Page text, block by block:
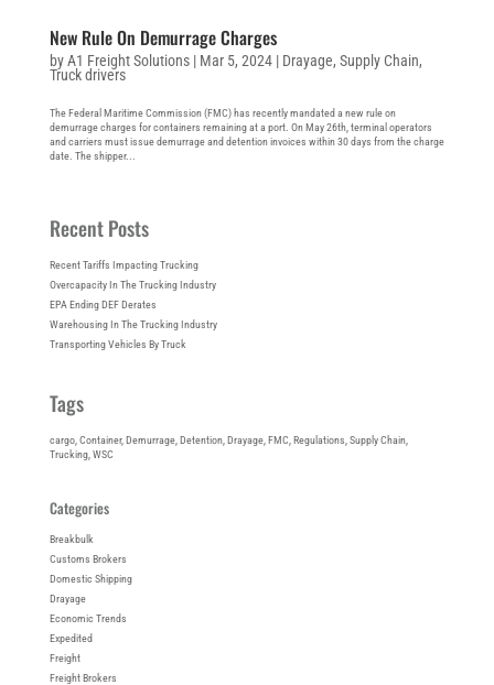
New Rule On Demurrage Charges
byA1 Freight Solutions| Mar 5, 2024| Drayage, Supply Chain,
Truck drivers
The Federal Maritime Commission (FMC) has recently mandated a new rule on
demurrage charges for containers remaining at a port. On May 26th, terminal operators
and carriers must issue demurrage and detention invoices within 30 days from the charge
date. The shipper...
Recent Posts
Recent Tariffs Impacting Trucking
Overcapacity In The Trucking Industry
EPA Ending DEF Derates
Warehousing In The Trucking Industry
Transporting Vehicles By Truck
Tags
cargo, Container, Demurrage, Detention, Drayage, FMC Regulations Supply Chain
Trucking, WSC
Categories
Breakbulk
Customs Brokers
Domestic Shipping
Drayage
Economic Trends
Expedited
Freight
Freight Brokers